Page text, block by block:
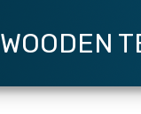
WOODEN